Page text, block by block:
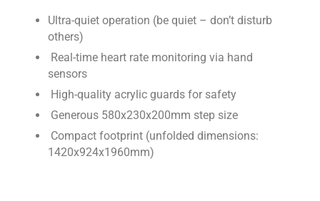
Ultra-quiet operation (be quiet – don’t disturb
others)
Real-time heart rate monitoring via hand
sensors
High-quality acrylic guards for safety
Generous 580x230x200mm step size
Compact footprint (unfolded dimensions:
1420x924x1960mm)